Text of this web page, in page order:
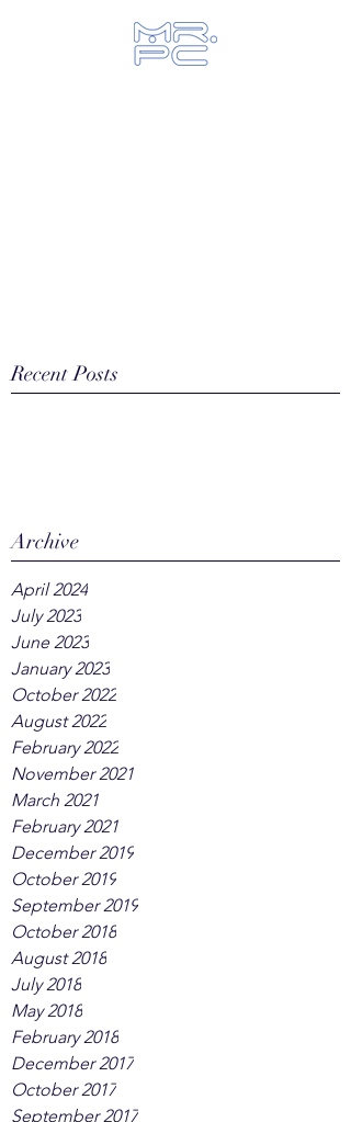
Recent Posts
Archive
April 2024
July 2023
June 2023
January 2023
October 2022
August 2022
February 2022
November 2021
March 2021
February 2021
December 2019
October 2019
September 2019
October 2018
August 2018
July 2018
May 2018
February 2018
December 2017
October 2017
September 2017